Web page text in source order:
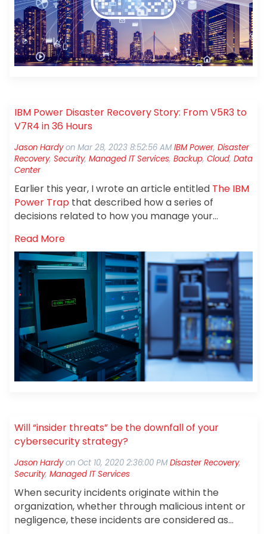
technology, and environment to support your
business requirements.
IBM Power Disaster Recovery Story: From V5R3 to
V7R4 in 36 Hours
Jason Hardy on Mar 28, 2023 8:52:56 AM IBM Power, Disaster
Recovery, Security, Managed IT Services, Backup, Cloud, Data
Center
Earlier this year, I wrote an article entitled The IBM
Power Trap that described how a series of
decisions related to how you manage your
few people reached out to me with questions so I
thought it might be appropriate to share a real-
life story about one of our customers, we will call
them Glass Corp International (GCI), that got
caught in this trap and had to be rescued.
Read More
Will “insider threats” be the downfall of your
cybersecurity strategy?
Jason Hardy on Oct 10, 2020 2:36:00 PM Disaster Recovery,
Security, Managed IT Services
When security incidents originate within the
organization, whether through malicious intent or
negligence, these incidents are considered as